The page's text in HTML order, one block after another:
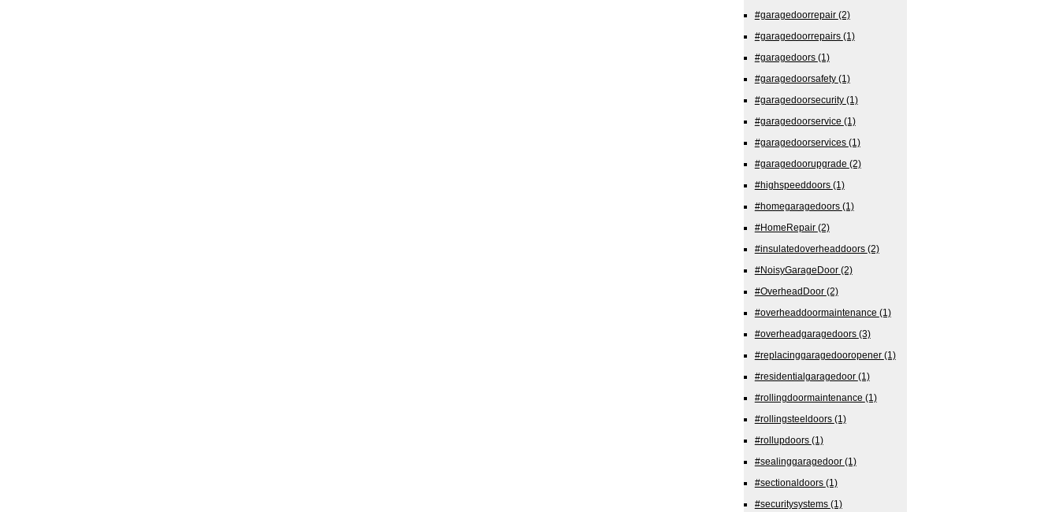
#garagedoorrepair (2)
#garagedoorrepairs (1)
#garagedoors (1)
#garagedoorsafety (1)
#garagedoorsecurity (1)
#garagedoorservice (1)
#garagedoorservices (1)
#garagedoorupgrade (2)
#highspeeddoors (1)
#homegaragedoors (1)
#HomeRepair (2)
#insulatedoverheaddoors (2)
#NoisyGarageDoor (2)
#OverheadDoor (2)
#overheaddoormaintenance (1)
#overheadgaragedoors (3)
#replacinggaragedooropener (1)
#residentialgaragedoor (1)
#rollingdoormaintenance (1)
#rollingsteeldoors (1)
#rollupdoors (1)
#sealinggaragedoor (1)
#sectionaldoors (1)
#securitysystems (1)